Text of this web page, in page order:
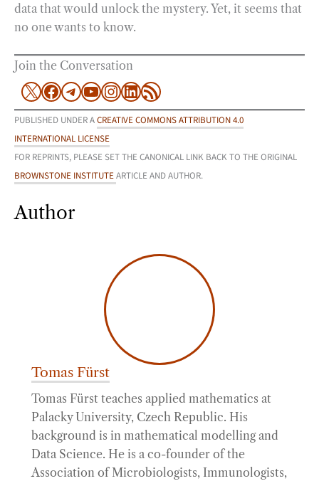
data that would unlock the mystery. Yet, it seems that
no one wants to know.
Join the Conversation
X Facebook
Telegram
YouTube
Instagram
LinkedIn
RSS Feed
PUBLISHED UNDER ACREATIVE COMMONS ATTRIBUTION 4.0
INTERNATIONAL LICENSE
FOR REPRINTS, PLEASE SET THE CANONICAL LINK BACK TO THE ORIGINAL
BROWNSTONE INSTITUTEARTICLE AND AUTHOR.
Author
Tomas Fürst
Tomas Fürst teaches applied mathematics at
Palacky University, Czech Republic. His
background is in mathematical modelling and
Data Science. He is a co-founder of the
Association of Microbiologists, Immunologists,